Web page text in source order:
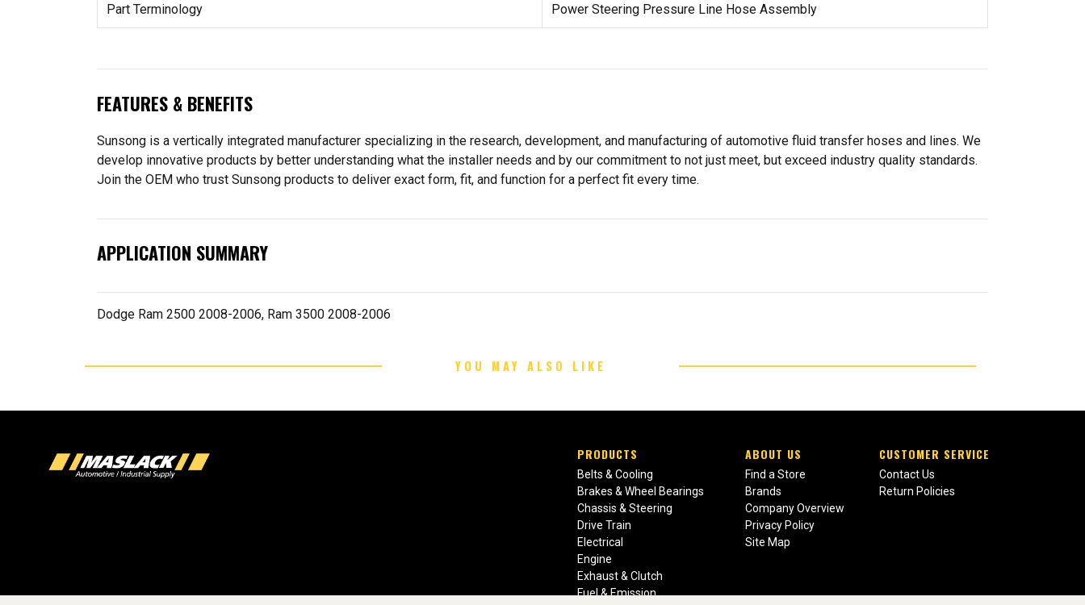
Part Terminology Power Steering Pressure Line Hose Assembly
FEATURES & BENEFITS
Sunsong is a vertically integrated manufacturer specializing in the research, development, and manufacturing of automotive fluid transfer hoses and lines. We
develop innovative products by better understanding what the installer needs and by our commitment to not just meet, but exceed industry quality standards.
Join the OEM who trust Sunsong products to deliver exact form, fit, and function for a perfect fit every time.
APPLICATION SUMMARY
Dodge Ram 2500 2008-2006, Ram 3500 2008-2006
YOU MAY ALSO LIKE
PRODUCTS
Belts & Cooling
Brakes & Wheel Bearings
Chassis & Steering
Drive Train
Electrical
Engine
Exhaust & Clutch
Fuel & Emission
ABOUT US
Find a Store
Brands
Company Overview
Privacy Policy
Site Map
CUSTOMER SERVICE
Contact Us
Return Policies